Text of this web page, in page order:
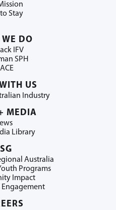
Stay
DO
IFV
SPH
US
Industry
MEDIA
Library
Australia
Programs
Impact